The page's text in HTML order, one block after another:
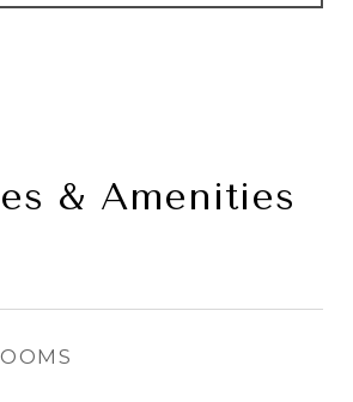
& Amenities